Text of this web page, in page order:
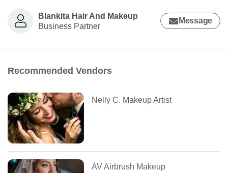
Blankita Hair And Makeup
Business Partner
Message
Recommended Vendors
Nelly C. Makeup Artist
AV Airbrush Makeup